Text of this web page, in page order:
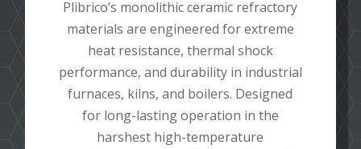
Plibrico’s monolithic ceramic refractory
materials are engineered for extreme
heat resistance, thermal shock
performance, and durability in industrial
furnaces, kilns, and boilers. Designed
for long-lasting operation in the
harshest high-temperature